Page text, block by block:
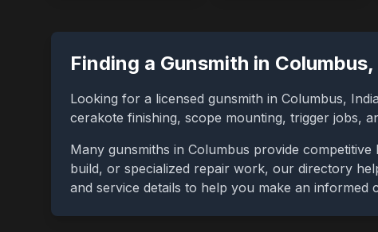
Finding a Gunsmith in Columbus,
Looking for a licensed gunsmith in Columbus,
cerakote finishing, scope mounting, trigger jobs,
Many gunsmiths in Columbus provide
build, or specialized repair work, our directory
and service details to help you make an informed